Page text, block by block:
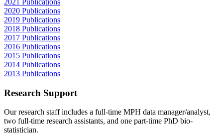
2020 Publications
2019 Publications
2018 Publications
2017 Publications
2016 Publications
2015 Publications
2014 Publications
2013 Publications
Research Support
Our research staff includes a full-time MPH data manager/analyst,
two full-time research assistants, and one part-time PhD bio-
statistician.